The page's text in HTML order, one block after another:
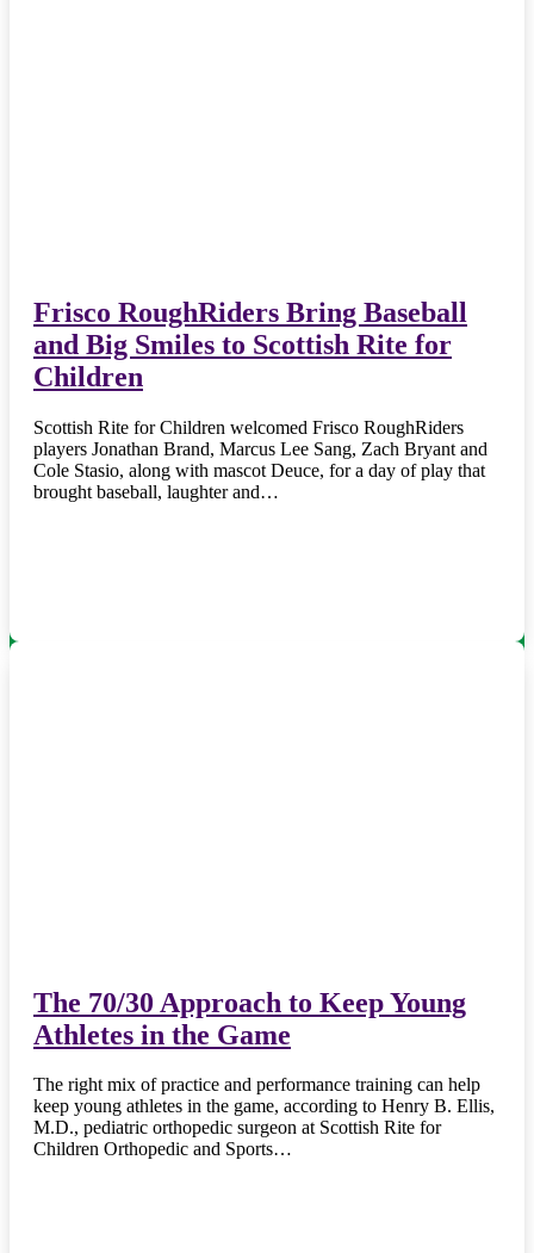
Frisco RoughRiders Bring Baseball
and Big Smiles to Scottish Rite for
Children
Scottish Rite for Children welcomed Frisco RoughRiders
players Jonathan Brand, Marcus Lee Sang, Zach Bryant and
Cole Stasio, along with mascot Deuce, for a day of play that
brought baseball, laughter and…
The 70/30 Approach to Keep Young
Athletes in the Game
The right mix of practice and performance training can help
keep young athletes in the game, according to Henry B. Ellis,
M.D., pediatric orthopedic surgeon at Scottish Rite for
Children Orthopedic and Sports…